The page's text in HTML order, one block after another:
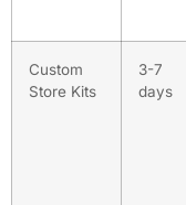
Custom
Store Kits
3-7
days